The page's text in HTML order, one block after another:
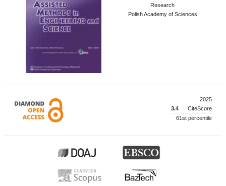
Research
Polish Academy of Sciences
2025
3.4
CiteScore
61st percentile